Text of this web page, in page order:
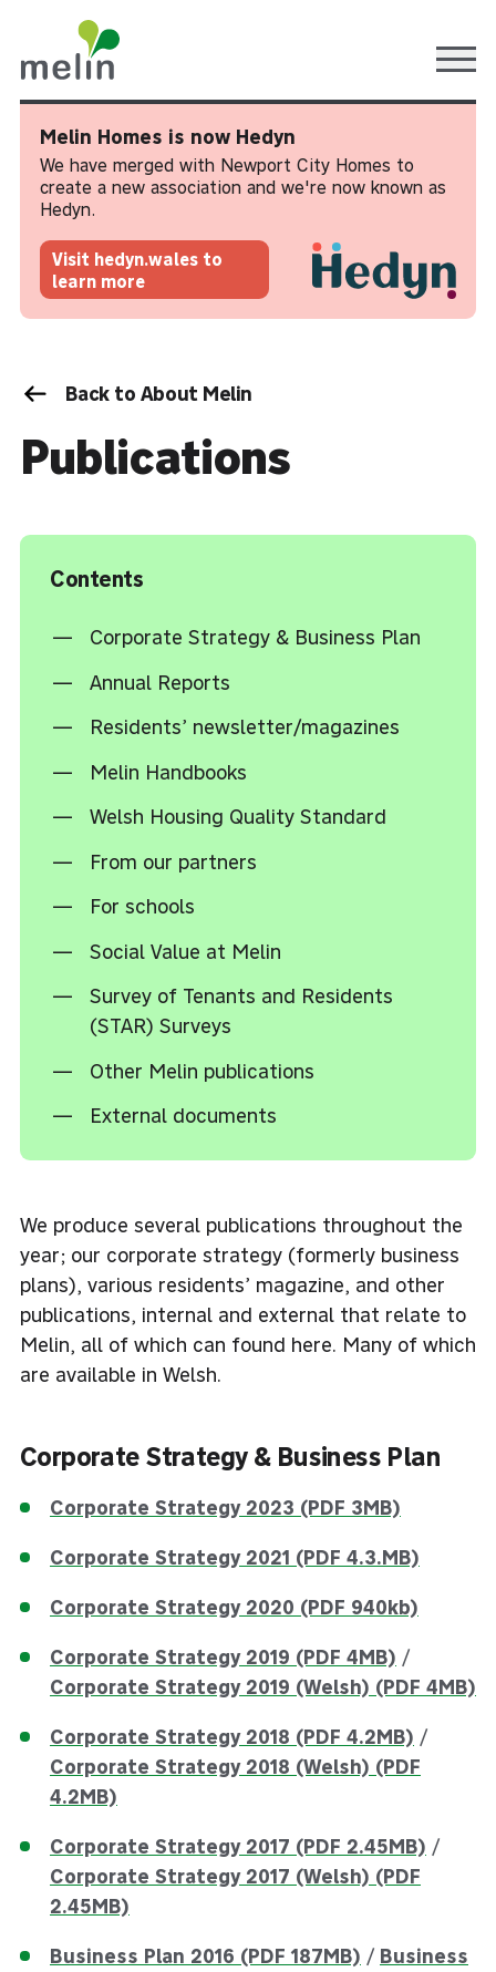
Melin Homes is now Hedyn
We have merged with Newport City Homes to
create a new association and we're now known as
Hedyn.
Visit hedyn.wales to
learn more
Back to About Melin
Publications
Contents
Corporate Strategy & Business Plan
Annual Reports
Residents’ newsletter/magazines
Melin Handbooks
Welsh Housing Quality Standard
From our partners
For schools
Social Value at Melin
Survey of Tenants and Residents
(STAR) Surveys
Other Melin publications
External documents
We produce several publications throughout the
year; our corporate strategy (formerly business
plans), various residents’ magazine, and other
publications, internal and external that relate to
Melin, all of which can found here. Many of which
are available in Welsh.
Corporate Strategy & Business Plan
Corporate Strategy 2023 (PDF 3MB)
Corporate Strategy 2021 (PDF 4.3.MB)
Corporate Strategy 2020 (PDF 940kb)
Corporate Strategy 2019 (PDF 4MB) /
Corporate Strategy 2019 (Welsh) (PDF 4MB)
Corporate Strategy 2018 (PDF 4.2MB) /
Corporate Strategy 2018 (Welsh) (PDF
4.2MB)
Corporate Strategy 2017 (PDF 2.45MB) /
Corporate Strategy 2017 (Welsh) (PDF
2.45MB)
Business Plan 2016 (PDF 187MB) / Business